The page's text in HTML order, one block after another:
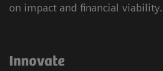
on impact and financial viability.
Innovate